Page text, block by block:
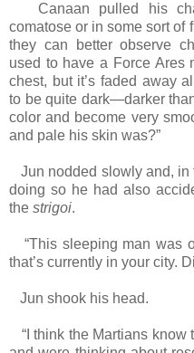
Canaan pulled his
comatose or in some sort of
they can better observe
used to have a Force Ares
chest, but it’s faded away
to be quite dark—darker
color and become very
and pale his skin was?”
Jun nodded slowly and,
doing so he had also
the strigoi.
“This sleeping man was
that’s currently in your city.
Jun shook his head.
“I think the Martians